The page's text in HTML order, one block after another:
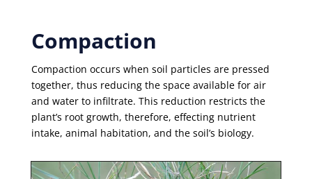
Compaction
Compaction occurs when soil particles are pressed
together, thus reducing the space available for air
and water to infiltrate. This reduction restricts the
plant’s root growth, therefore, effecting nutrient
intake, animal habitation, and the soil’s biology.